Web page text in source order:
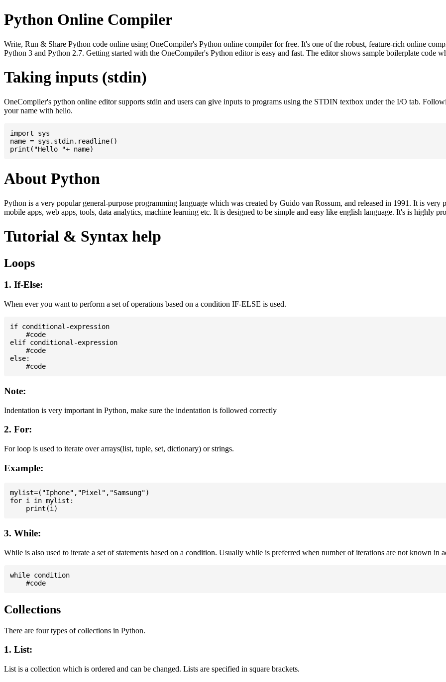
Python Online Compiler
Write, Run & Share Python code online using OneCompiler's Python online compiler for free. It's one of the robust, feature-rich online
Python 3 and Python 2.7. Getting started with the OneCompiler's Python editor is easy and fast. The editor shows sample boilerplate code
Taking inputs (stdin)
OneCompiler's python online editor supports stdin and users can give inputs to programs using the STDIN textbox under the I/O tab.
your name with hello.
import sys
name = sys.stdin.readline()
About Python
Python is a very popular general-purpose programming language which was created by Guido van Rossum, and released in 1991. It is
mobile apps, web apps, tools, data analytics, machine learning etc. It is designed to be simple and easy like english language. It's is highly
Tutorial & Syntax help
Loops
1. If-Else:
When ever you want to perform a set of operations based on a condition IF-ELSE is used.
if conditional-expression
    #code
elif conditional-expression
    #code
else:
Note:
Indentation is very important in Python, make sure the indentation is followed correctly
2. For:
For loop is used to iterate over arrays(list, tuple, set, dictionary) or strings.
Example:
mylist=("Iphone","Pixel","Samsung")
for i in mylist:
3. While:
While is also used to iterate a set of statements based on a condition. Usually while is preferred when number of iterations are not known in
while condition
Collections
There are four types of collections in Python.
1. List:
List is a collection which is ordered and can be changed. Lists are specified in square brackets.